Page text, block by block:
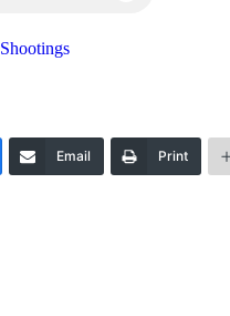
Email Print